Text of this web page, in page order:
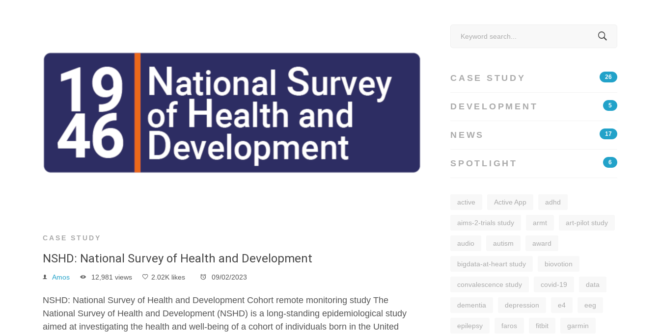
CASE STUDY
NSHD: National Survey of Health and Development
Amos 12,981 views 2.02K likes 09/02/2023
NSHD: National Survey of Health and Development Cohort remote monitoring study The
National Survey of Health and Development (NSHD) is a long-standing epidemiological study
aimed at investigating the health and well-being of a cohort of individuals born in the United
CASE STUDY 26
DEVELOPMENT 5
NEWS 17
SPOTLIGHT 6
active Active App adhd
aims-2-trials study armt art-pilot study
audio autism award
bigdata-at-heart study biovotion
convalescence study covid-19 data
dementia depression e4 eeg
epilepsy faros fitbit garmin